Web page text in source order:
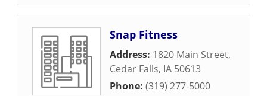
Snap Fitness
Address: 1820 Main Street,
Cedar Falls, IA 50613
Phone: (319) 277-5000